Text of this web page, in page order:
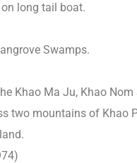
long tail boat.
Swamps.
Khao Ma Ju, Khao Nom
two mountains of Khao